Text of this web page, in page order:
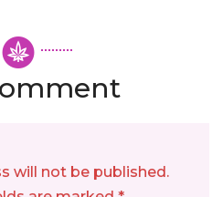
will not be published.